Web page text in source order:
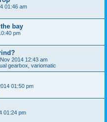
01:46 am
bay
pm
2014 12:43 am
gearbox, variomatic
01:50 pm
01:24 pm